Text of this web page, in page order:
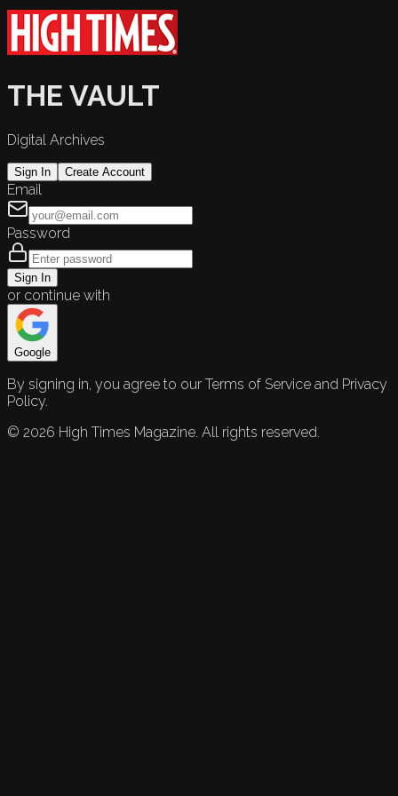
THE VAULT
Digital Archives
Sign In Create Account
Email
Password
Sign In
or continue with
Google
By signing in, you agree to our Terms of Service and Privacy
Policy.
© 2026 High Times Magazine. All rights reserved.